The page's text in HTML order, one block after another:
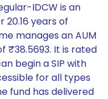
IDCW is an
20.16 years of
manages an AUM
₹38.5693. It is rated
begin a SIP with
for all types
fund has delivered